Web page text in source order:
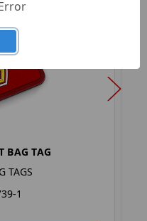
BAG TAG
TAGS
1